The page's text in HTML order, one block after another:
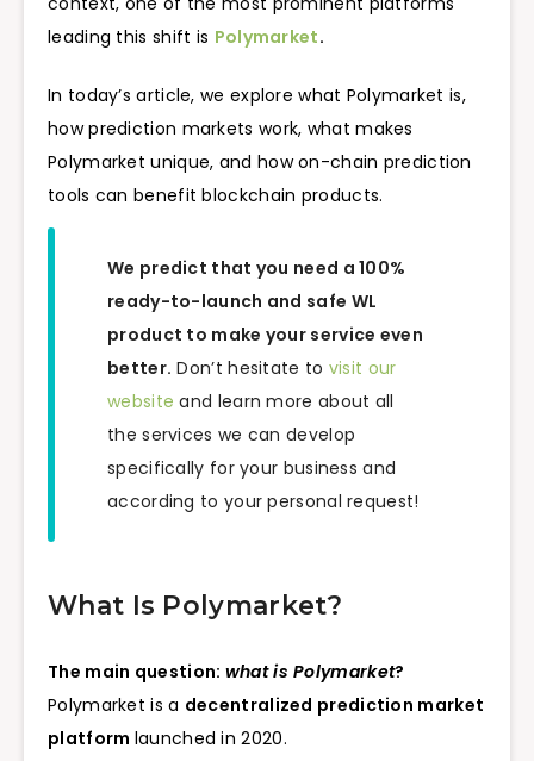
leading this shift is Polymarket.
In today’s article, we explore what Polymarket is,
how prediction markets work, what makes
Polymarket unique, and how on-chain prediction
tools can benefit blockchain products.
We predict that you need a 100%
ready-to-launch and safe WL
product to make your service even
better. Don’t hesitate to visit our
website and learn more about all
the services we can develop
specifically for your business and
according to your personal request!
What Is Polymarket?
The main question: what is Polymarket?
Polymarket is a decentralized prediction market
platform launched in 2020.